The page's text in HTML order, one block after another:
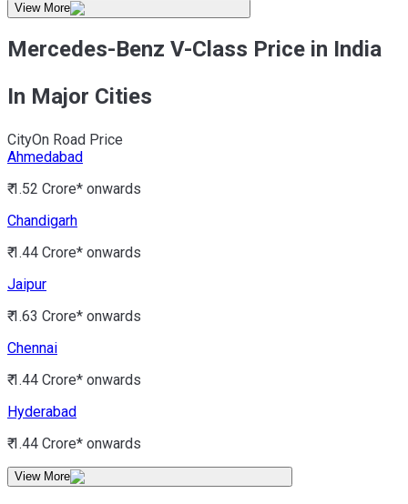
View More
Mercedes-Benz V-Class Price in India
In Major Cities
CityOn Road Price
Ahmedabad
₹ 1.52 Crore* onwards
Chandigarh
₹ 1.44 Crore* onwards
Jaipur
₹ 1.63 Crore* onwards
Chennai
₹ 1.44 Crore* onwards
Hyderabad
₹ 1.44 Crore* onwards
View More